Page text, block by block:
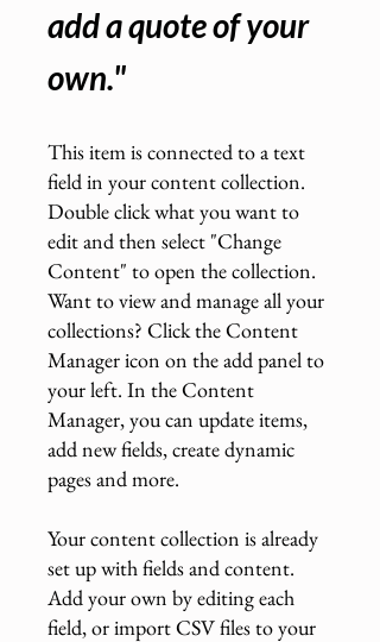
add a quote of your
own."
This item is connected to a text
field in your content collection.
Double click what you want to
edit and then select "Change
Content" to open the collection.
Want to view and manage all your
collections? Click the Content
Manager icon on the add panel to
your left. In the Content
Manager, you can update items,
add new fields, create dynamic
pages and more.
Your content collection is already
set up with fields and content.
Add your own by editing each
field, or import CSV files to your